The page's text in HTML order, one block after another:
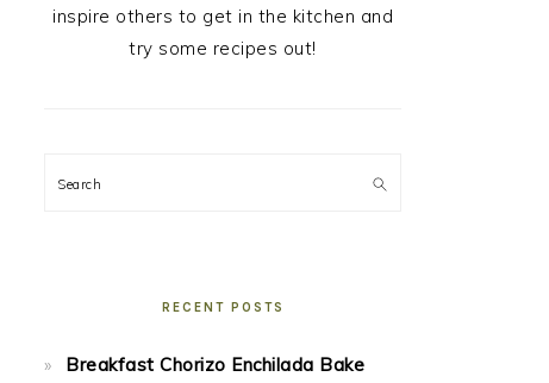
inspire others to get in the kitchen and
try some recipes out!
Search
RECENT POSTS
Breakfast Chorizo Enchilada Bake